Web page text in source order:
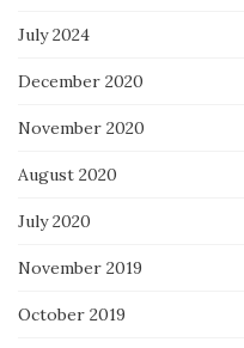
July 2024
December 2020
November 2020
August 2020
July 2020
November 2019
October 2019